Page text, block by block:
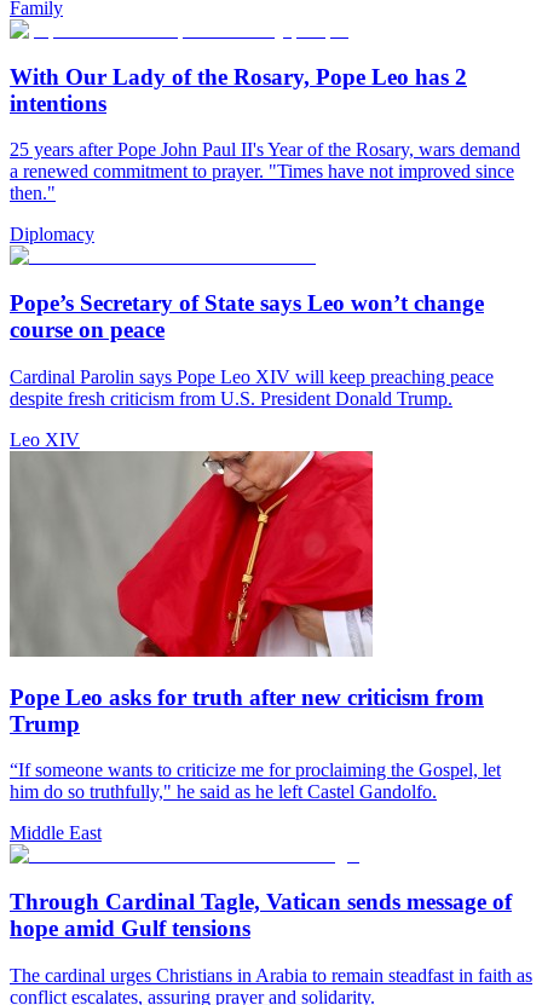
Family
With Our Lady of the Rosary, Pope Leo has 2
intentions
25 years after Pope John Paul II's Year of the Rosary, wars demand
a renewed commitment to prayer. "Times have not improved since
then."
Diplomacy
Pope’s Secretary of State says Leo won’t change
course on peace
Cardinal Parolin says Pope Leo XIV will keep preaching peace
despite fresh criticism from U.S. President Donald Trump.
Leo XIV
Pope Leo asks for truth after new criticism from
Trump
“If someone wants to criticize me for proclaiming the Gospel, let
him do so truthfully," he said as he left Castel Gandolfo.
Middle East
Through Cardinal Tagle, Vatican sends message of
hope amid Gulf tensions
The cardinal urges Christians in Arabia to remain steadfast in faith as
conflict escalates, assuring prayer and solidarity.